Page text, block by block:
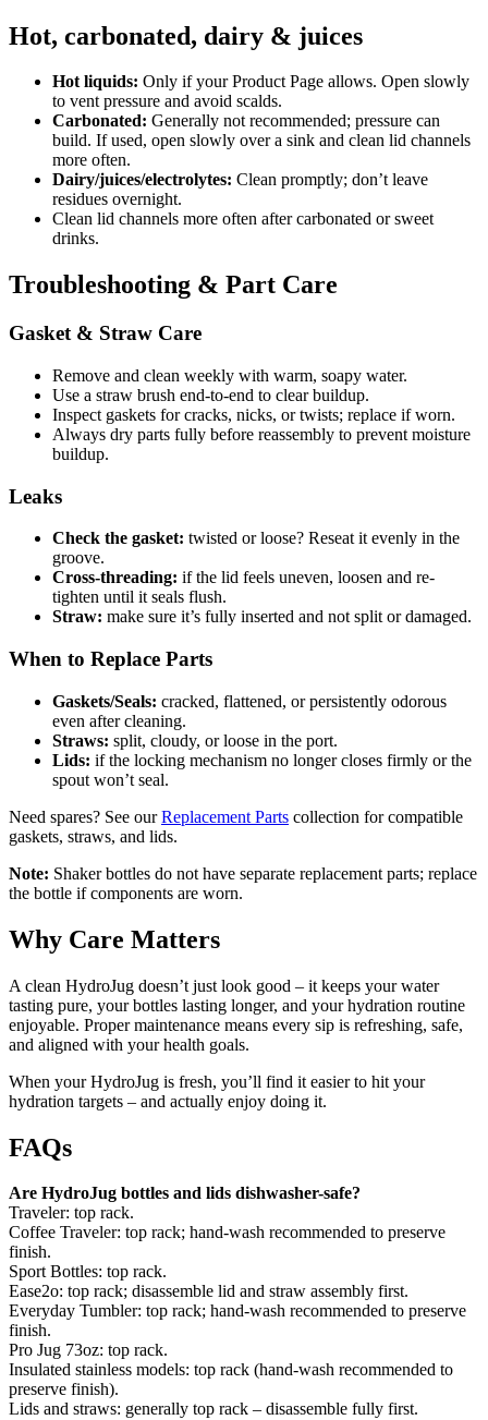
Hot, carbonated, dairy & juices
Hot liquids: Only if your Product Page allows. Open slowly
to vent pressure and avoid scalds.
Carbonated: Generally not recommended; pressure can
build. If used, open slowly over a sink and clean lid channels
more often.
Dairy/juices/electrolytes: Clean promptly; don’t leave
residues overnight.
Clean lid channels more often after carbonated or sweet
drinks.
Troubleshooting & Part Care
Gasket & Straw Care
Remove and clean weekly with warm, soapy water.
Use a straw brush end-to-end to clear buildup.
Inspect gaskets for cracks, nicks, or twists; replace if worn.
Always dry parts fully before reassembly to prevent moisture
buildup.
Leaks
Check the gasket: twisted or loose? Reseat it evenly in the
groove.
Cross-threading: if the lid feels uneven, loosen and re-
tighten until it seals flush.
Straw: make sure it’s fully inserted and not split or damaged.
When to Replace Parts
Gaskets/Seals: cracked, flattened, or persistently odorous
even after cleaning.
Straws: split, cloudy, or loose in the port.
Lids: if the locking mechanism no longer closes firmly or the
spout won’t seal.
Need spares? See ourReplacement Parts collection for compatible
gaskets, straws, and lids.
Note: Shaker bottles do not have separate replacement parts; replace
the bottle if components are worn.
Why Care Matters
A clean HydroJug doesn’t just look good – it keeps your water
tasting pure, your bottles lasting longer, and your hydration routine
enjoyable. Proper maintenance means every sip is refreshing, safe,
and aligned with your health goals.
When your HydroJug is fresh, you’ll find it easier to hit your
hydration targets – and actually enjoy doing it.
FAQs
Are HydroJug bottles and lids dishwasher-safe?
Traveler: top rack.
Coffee Traveler: top rack; hand-wash recommended to preserve
finish.
Sport Bottles: top rack.
Ease2o: top rack; disassemble lid and straw assembly first.
Everyday Tumbler: top rack; hand-wash recommended to preserve
finish.
Pro Jug 73oz: top rack.
Insulated stainless models: top rack (hand-wash recommended to
preserve finish).
Lids and straws: generally top rack – disassemble fully first.